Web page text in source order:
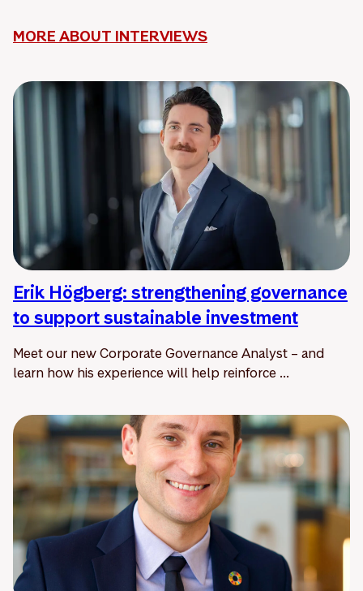
MORE ABOUT INTERVIEWS
Erik Högberg: strengthening governance
to support sustainable investment
Meet our new Corporate Governance Analyst – and
learn how his experience will help reinforce ...